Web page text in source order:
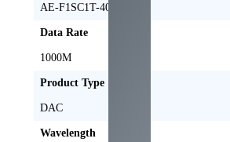
AE-F1SC1T-40-A
Data Rate
1000M
Product Type
DAC
Wavelength